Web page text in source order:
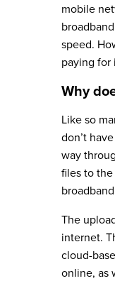
mobile
speed.
paying for
Why
Like so
don’t
way
files to
The
internet.
cloud-
online, as